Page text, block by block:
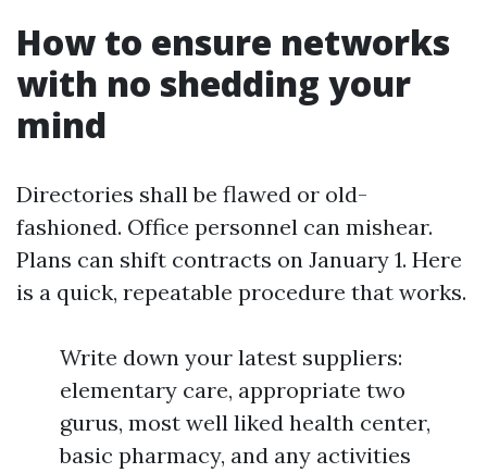
How to ensure networks
with no shedding your
mind
Directories shall be flawed or old-
fashioned. Office personnel can mishear.
Plans can shift contracts on January 1. Here
is a quick, repeatable procedure that works.
Write down your latest suppliers:
elementary care, appropriate two
gurus, most well liked health center,
basic pharmacy, and any activities